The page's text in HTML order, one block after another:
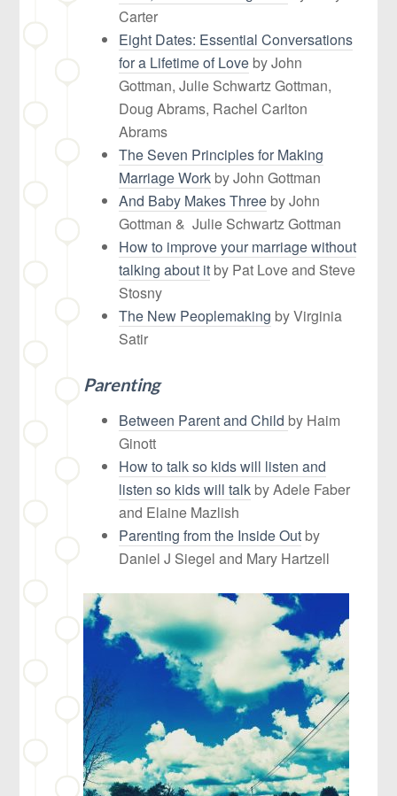
Carter
Eight Dates: Essential Conversations
for a Lifetime of Love by John
Gottman, Julie Schwartz Gottman,
Doug Abrams, Rachel Carlton
Abrams
The Seven Principles for Making
Marriage Work by John Gottman
And Baby Makes Three by John
Gottman & Julie Schwartz Gottman
How to improve your marriage without
talking about it by Pat Love and Steve
Stosny
The New Peoplemaking by Virginia
Satir
Parenting
Between Parent and Child by Haim
Ginott
How to talk so kids will listen and
listen so kids will talk by Adele Faber
and Elaine Mazlish
Parenting from the Inside Out by
Daniel J Siegel and Mary Hartzell